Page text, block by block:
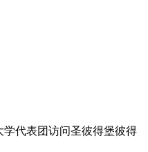
代表团访问圣彼得堡彼得